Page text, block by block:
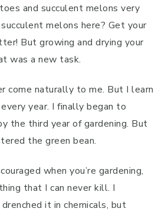
and succulent melons very
melons here? Get your
But growing and drying your
was a new task.
come naturally to me. But I learn
year. I finally began to
the third year of gardening. But
the green bean.
when you’re gardening,
that I can never kill. I
it in chemicals, but